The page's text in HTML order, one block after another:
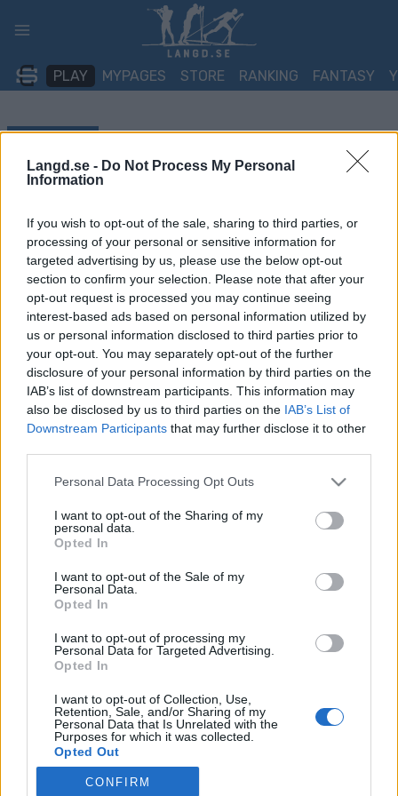
Langd.se - Do Not Process My Personal
Information
If you wish to opt-out of the sale, sharing to third parties, or
processing of your personal or sensitive information for
targeted advertising by us, please use the below opt-out
section to confirm your selection. Please note that after your
opt-out request is processed you may continue seeing
interest-based ads based on personal information utilized by
us or personal information disclosed to third parties prior to
your opt-out. You may separately opt-out of the further
disclosure of your personal information by third parties on the
IAB’s list of downstream participants. This information may
also be disclosed by us to third parties on the IAB’s List of
Downstream Participants that may further disclose it to other
Please note that this website/app uses one or more Google
not limited to your visit or usage behaviour. You may click to
grant or deny consent to Google and its third-party tags to
use your data for below specified purposes in below Google
consent section.
Personal Data Processing Opt Outs
I want to opt-out of the Sharing of my
personal data.
Opted In
I want to opt-out of the Sale of my
Personal Data.
Opted In
I want to opt-out of processing my
Personal Data for Targeted Advertising.
Opted In
I want to opt-out of Collection, Use,
Retention, Sale, and/or Sharing of my
Personal Data that Is Unrelated with the
Purposes for which it was collected.
Opted Out
Google consents
CONFIRM
PLAY MYPAGES STORE RANKING FANTASY
TÄVLING
TRADITIONAL XC
FIS WC Goms Team sprint
F
Datum: 2026.01.23
Land: Switzerland
Stad:
Goms
STARTLISTA MÄN
STARTLISTA KVINNOR
RESULTAT MÄN
RESULTAT KVINNOR
Starttime finals: 14:30
Complete worldcup program 2025/2026
cross-country, biathlon and the Olympics